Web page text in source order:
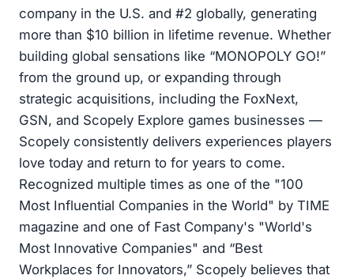
company in the U.S. and #2 globally, generating
more than $10 billion in lifetime revenue. Whether
building global sensations like “MONOPOLY GO!”
from the ground up, or expanding through
strategic acquisitions, including the FoxNext,
GSN, and Scopely Explore games businesses —
Scopely consistently delivers experiences players
love today and return to for years to come.
Recognized multiple times as one of the "100
Most Influential Companies in the World" by TIME
magazine and one of Fast Company's "World's
Most Innovative Companies" and “Best
Workplaces for Innovators,” Scopely believes that